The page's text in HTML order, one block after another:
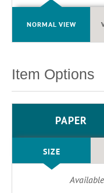
NORMAL VIEW
Item Options
PAPER
SIZE